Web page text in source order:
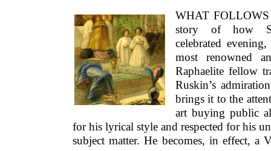
WHAT
story of how
celebrated
most renowned
Raphaelite fellow
Ruskin’s
brings it to the
art buying public
for his lyrical style and respected for his
subject matter. He becomes, in effect, a